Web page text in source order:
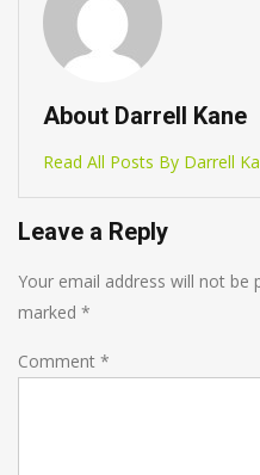
About Darrell Kane
Read All Posts By Darrell
Leave a Reply
Your email address will not be
marked *
Comment *